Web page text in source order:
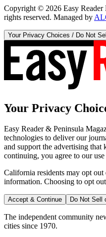
Copyright © 2026 Easy
rights reserved. Managed by
Your Privacy Choices / Do Not
Your Privacy
Easy Reader & Peninsula
technologies to deliver our
and support the advertising that
continuing, you agree to our
California residents may opt
information. Choosing to opt
Accept & Continue Do Not Sell
The independent community
cities since 1970.